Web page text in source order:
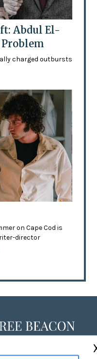
Abdul El-
Problem
charged outbursts
on Cape Cod is
director